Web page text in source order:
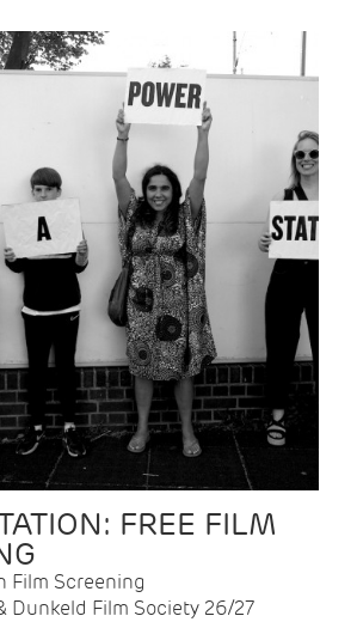
FREE FILM
Film Screening
Dunkeld Film Society 26/27